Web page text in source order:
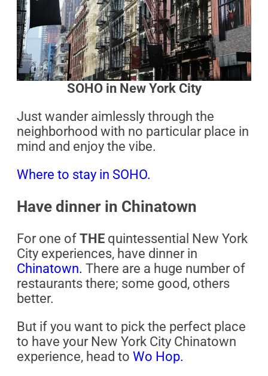
SOHO in New York City
Just wander aimlessly through the
neighborhood with no particular place in
mind and enjoy the vibe.
Where to stay in SOHO.
Have dinner in Chinatown
For one of THE quintessential New York
City experiences, have dinner in
Chinatown. There are a huge number of
restaurants there; some good, others
better.
But if you want to pick the perfect place
to have your New York City Chinatown
experience, head to Wo Hop.